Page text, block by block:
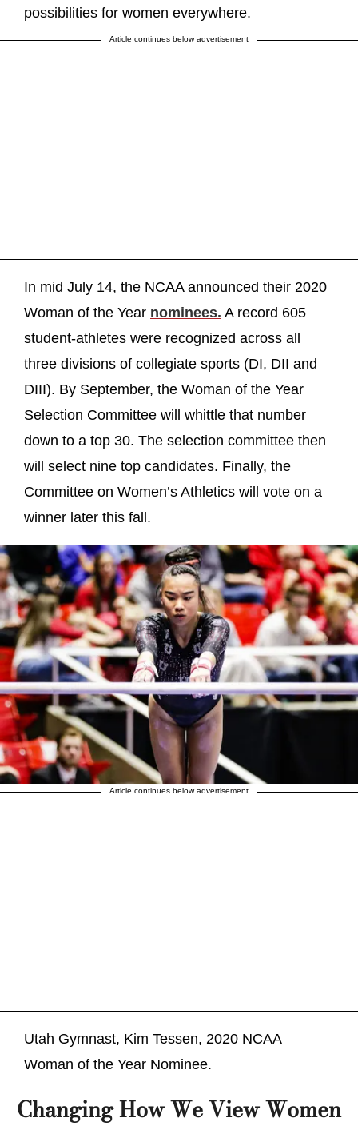
possibilities for women everywhere.
Article continues below advertisement
In mid July 14, the NCAA announced their 2020
Woman of the Year nominees. A record 605
student-athletes were recognized across all
three divisions of collegiate sports (DI, DII and
DIII). By September, the Woman of the Year
Selection Committee will whittle that number
down to a top 30. The selection committee then
will select nine top candidates. Finally, the
Committee on Women’s Athletics will vote on a
winner later this fall.
Article continues below advertisement
Utah Gymnast, Kim Tessen, 2020 NCAA
Woman of the Year Nominee.
Changing How We View Women